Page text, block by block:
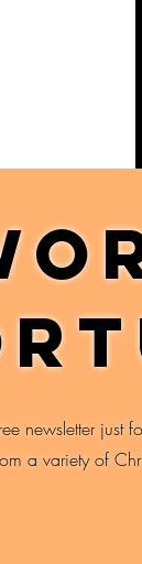
newsletter just
a variety of